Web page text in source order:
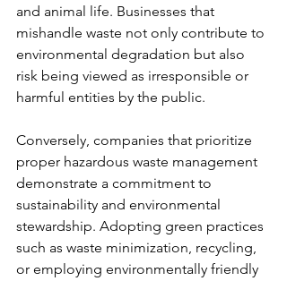
and animal life. Businesses that
mishandle waste not only contribute to
environmental degradation but also
risk being viewed as irresponsible or
harmful entities by the public.
Conversely, companies that prioritize
proper hazardous waste management
demonstrate a commitment to
sustainability and environmental
stewardship. Adopting green practices
such as waste minimization, recycling,
or employing environmentally friendly